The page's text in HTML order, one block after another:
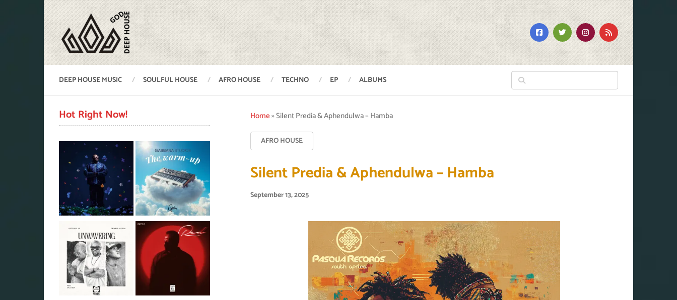
DEEP HOUSE MUSIC SOULFUL HOUSE AFRO HOUSE TECHNO EP ALBUMS
Home»Silent Predia & Aphendulwa – Hamba
AFRO HOUSE
Silent Predia & Aphendulwa – Hamba
September 13, 2025
Hot Right Now!